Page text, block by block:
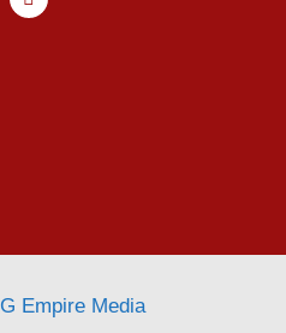
G Empire Media